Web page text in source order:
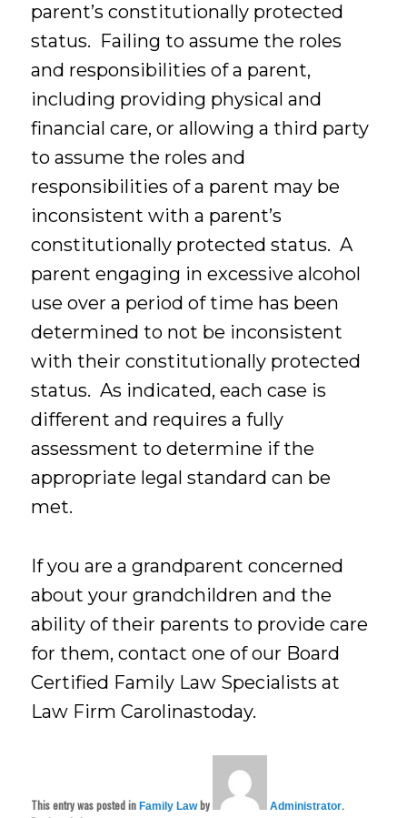
parent’s constitutionally protected
status. Failing to assume the roles
and responsibilities of a parent,
including providing physical and
financial care, or allowing a third party
to assume the roles and
responsibilities of a parent may be
inconsistent with a parent’s
constitutionally protected status. A
parent engaging in excessive alcohol
use over a period of time has been
determined to not be inconsistent
with their constitutionally protected
status. As indicated, each case is
different and requires a fully
assessment to determine if the
appropriate legal standard can be
met.
If you are a grandparent concerned
about your grandchildren and the
ability of their parents to provide care
for them, contact one of our Board
Certified Family Law Specialists at
Law Firm Carolinastoday.
This entry was posted inFamily Lawby Administrator.